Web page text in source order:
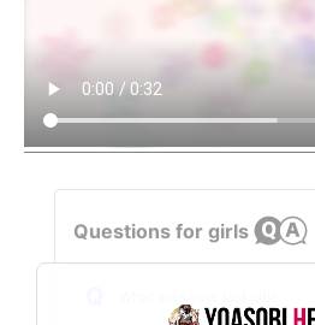
Questions for girls